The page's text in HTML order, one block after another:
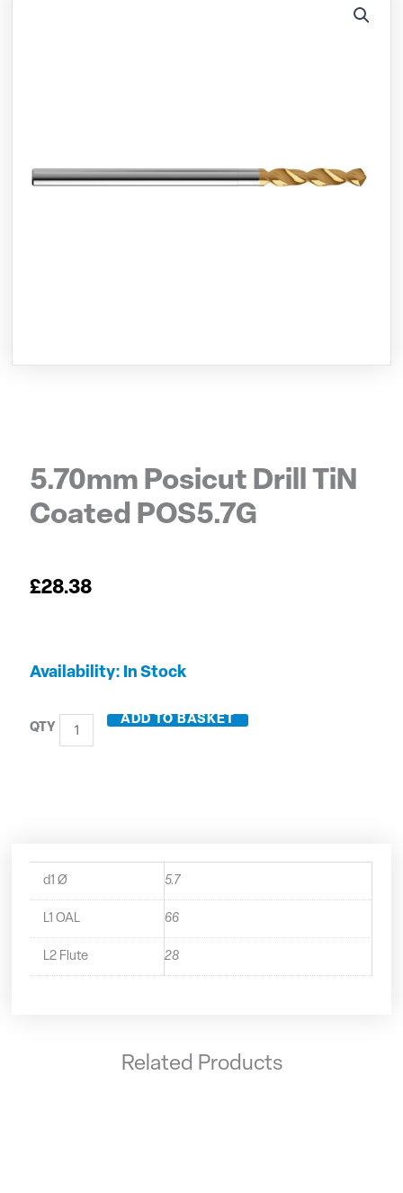
5.70mm Posicut Drill TiN
Coated POS5.7G
£28.38
Availability: In Stock
5.70mm
TiN
Coated
ADD TO BASKET
d1 Ø 5.7
L1 OAL 66
L2 Flute 28
Related Products